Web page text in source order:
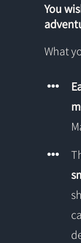
You
What